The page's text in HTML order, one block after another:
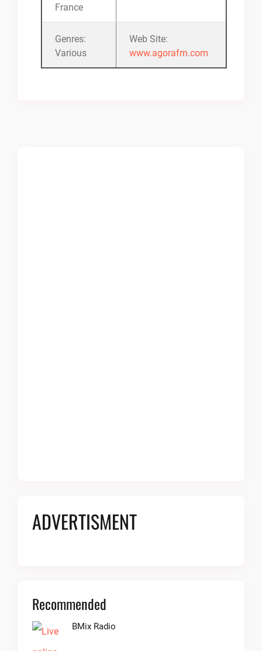
France
Genres:
Various
Web Site:
www.agorafm.com
ADVERTISMENT
Recommended
BMix Radio